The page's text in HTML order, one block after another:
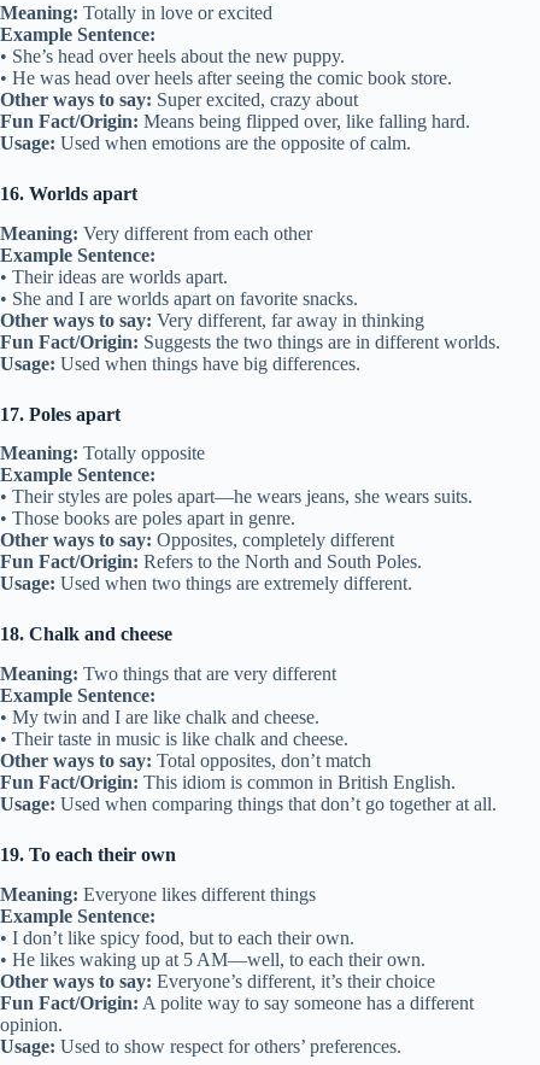
Meaning: Totally in love or excited
Example Sentence:
• She’s head over heels about the new puppy.
• He was head over heels after seeing the comic book store.
Other ways to say: Super excited, crazy about
Fun Fact/Origin: Means being flipped over, like falling hard.
Usage: Used when emotions are the opposite of calm.
16. Worlds apart
Meaning: Very different from each other
Example Sentence:
• Their ideas are worlds apart.
• She and I are worlds apart on favorite snacks.
Other ways to say: Very different, far away in thinking
Fun Fact/Origin: Suggests the two things are in different worlds.
Usage: Used when things have big differences.
17. Poles apart
Meaning: Totally opposite
Example Sentence:
• Their styles are poles apart—he wears jeans, she wears suits.
• Those books are poles apart in genre.
Other ways to say: Opposites, completely different
Fun Fact/Origin: Refers to the North and South Poles.
Usage: Used when two things are extremely different.
18. Chalk and cheese
Meaning: Two things that are very different
Example Sentence:
• My twin and I are like chalk and cheese.
• Their taste in music is like chalk and cheese.
Other ways to say: Total opposites, don’t match
Fun Fact/Origin: This idiom is common in British English.
Usage: Used when comparing things that don’t go together at all.
19. To each their own
Meaning: Everyone likes different things
Example Sentence:
• I don’t like spicy food, but to each their own.
• He likes waking up at 5 AM—well, to each their own.
Other ways to say: Everyone’s different, it’s their choice
Fun Fact/Origin: A polite way to say someone has a different
opinion.
Usage: Used to show respect for others’ preferences.